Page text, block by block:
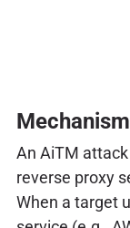
An AiTM
reverse proxy
When a target